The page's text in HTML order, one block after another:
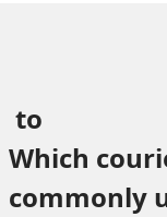
to
Which
commonly